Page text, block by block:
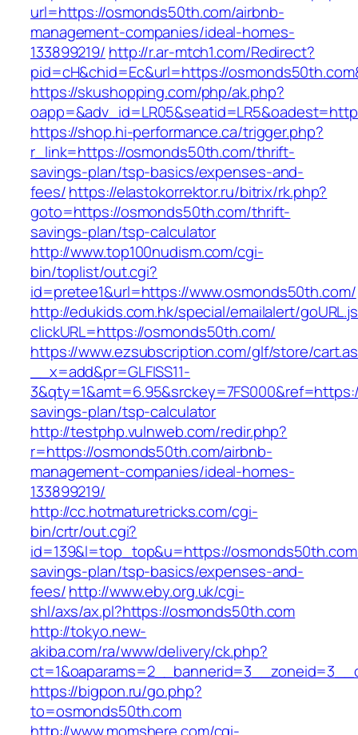
url=https://osmonds50th.com/airbnb-
management-companies/ideal-homes-
133899219/ http://r.ar-mtch1.com/Redirect?
pid=cH&chid=Ec&url=https://
https://skushopping.com/php/ak.php?
https://shop.hi-performance.ca/trigger.php?
r_link=https://osmonds50th.com/thrift-
savings-plan/tsp-basics/expenses-and-
fees/https://elastokorrektor.ru/bitrix/rk.php?
goto=https://osmonds50th.com/thrift-
savings-plan/tsp-calculator
http://www.top100nudism.com/cgi-
bin/toplist/out.cgi?
id=pretee1&url=https://www.osmonds50th.com/
http://edukids.com.hk/special/emailalert/
clickURL=https://osmonds50th.com/
https://www.ezsubscription.com/glf/store/
__x=add&pr=GLFISS11-
savings-plan/tsp-calculator
http://testphp.vulnweb.com/redir.php?
r=https://osmonds50th.com/airbnb-
management-companies/ideal-homes-
133899219/
http://cc.hotmaturetricks.com/cgi-
bin/crtr/out.cgi?
id=139&l=top_top&u=https://
savings-plan/tsp-basics/expenses-and-
fees/http://www.eby.org.uk/cgi-
shl/axs/ax.pl?https://osmonds50th.com
http://tokyo.new-
akiba.com/ra/www/delivery/ck.php?
https://bigpon.ru/go.php?
to=osmonds50th.com